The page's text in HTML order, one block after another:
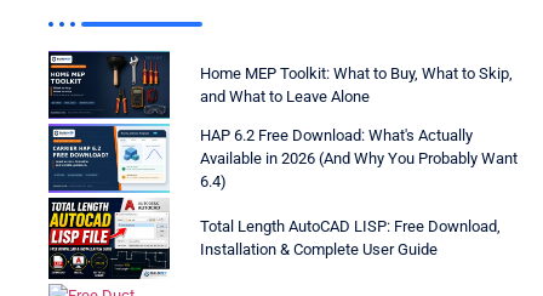
Home MEP Toolkit: What to Buy, What to Skip,
and What to Leave Alone
HAP 6.2 Free Download: What's Actually
Available in 2026 (And Why You Probably Want
6.4)
Total Length AutoCAD LISP: Free Download,
Installation & Complete User Guide